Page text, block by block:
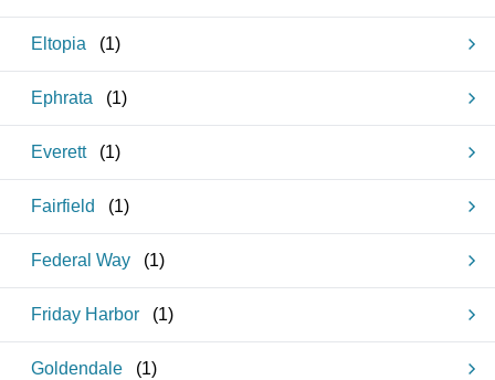
Eltopia (1)
Ephrata (1)
Everett (1)
Fairfield (1)
Federal Way (1)
Friday Harbor (1)
Goldendale (1)